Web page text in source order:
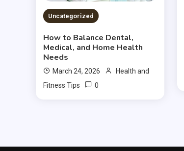
Uncategorized
How to Balance Dental,
Medical, and Home Health
Needs
March 24, 2026
Health and
Fitness Tips
0